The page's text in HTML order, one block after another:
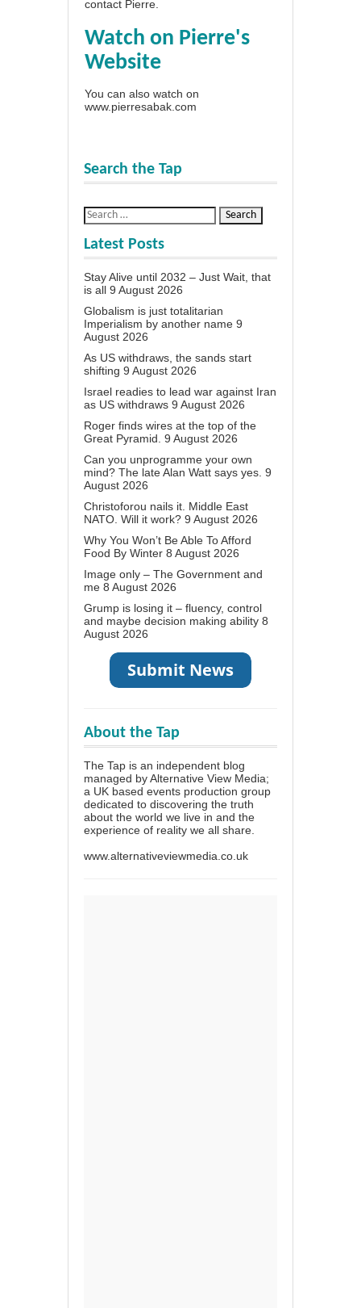
contact Pierre
Watch on Pierre's
Website
You can also watch on
www.pierresabak.com
Search the Tap
Latest Posts
Stay Alive until 2032 – Just Wait, that
is all 9 August 2026
Globalism is just totalitarian
Imperialism by another name 9
August 2026
As US withdraws, the sands start
shifting 9 August 2026
Israel readies to lead war against Iran
as US withdraws 9 August 2026
Roger finds wires at the top of the
Great Pyramid. 9 August 2026
Can you unprogramme your own
mind? The late Alan Watt says yes. 9
August 2026
Christoforou nails it. Middle East
NATO. Will it work? 9 August 2026
Why You Won’t Be Able To Afford
Food By Winter 8 August 2026
Image only – The Government and
me 8 August 2026
Grump is losing it – fluency, control
and maybe decision making ability 8
August 2026
About the Tap
The Tap is an independent blog
managed by Alternative View Media;
a UK based events production group
dedicated to discovering the truth
about the world we live in and the
experience of reality we all share.
www.alternativeviewmedia.co.uk